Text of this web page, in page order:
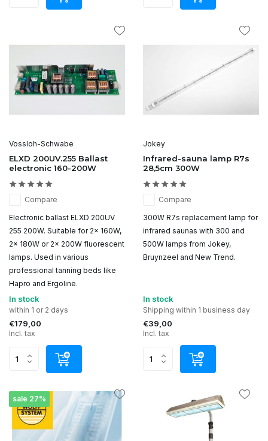
Vossloh-Schwabe
ELXD 200UV.255 Ballast
electronic 160-200W
Compare
Electronic ballast ELXD 200UV
255 200W. Suitable for 2x 160W,
2x 180W or 2x 200W fluorescent
lamps. Used in various
professional tanning beds like
Hapro and Ergoline.
In stock
within 1 or 2 days
€179,00
Incl. tax
Jokey
Infrared-sauna lamp R7s
28,5cm 300W
Compare
300W R7s replacement lamp for
infrared saunas with 300 and
500W lamps from Jokey,
Bruynzeel and New Trend.
In stock
Shipping within 1 business day
€39,00
Incl. tax
sale 27%